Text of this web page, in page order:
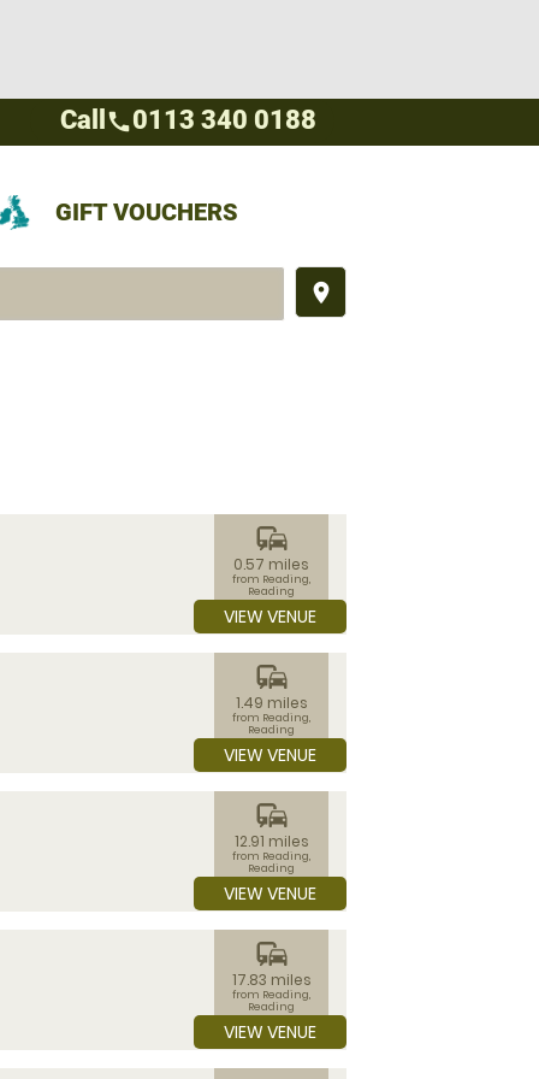
GIFT VOUCHERS
place
Call call0113 340 0188
commute
0.57 miles
from Reading,
Reading
VIEW VENUE
commute
1.49 miles
from Reading,
Reading
VIEW VENUE
commute
12.91 miles
from Reading,
Reading
VIEW VENUE
commute
17.83 miles
from Reading,
Reading
VIEW VENUE